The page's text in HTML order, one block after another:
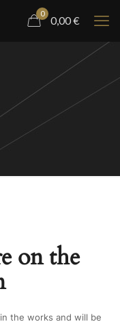
0
0,00€
on the
the works and will be